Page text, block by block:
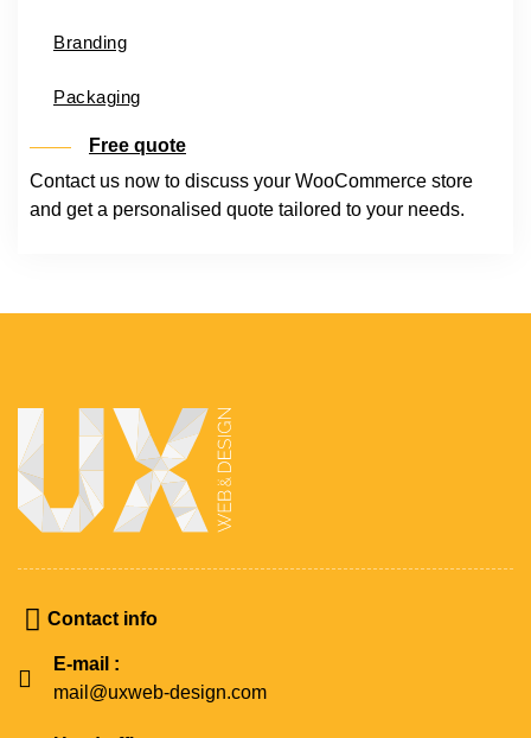
Branding
Packaging
Free quote
Contact us now to discuss your WooCommerce store
and get a personalised quote tailored to your needs.
Contact info
E-mail :
mail@uxweb-design.com